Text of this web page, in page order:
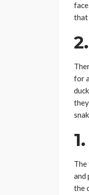
that
for
The
and
the